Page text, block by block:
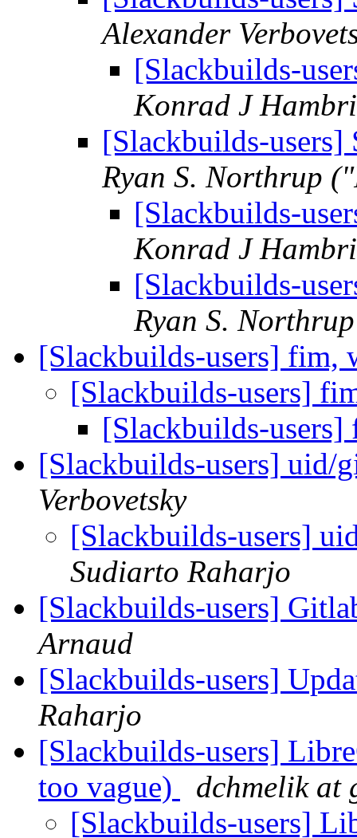
Alexander
[Slackbuilds-
Konrad J
[Slackbuilds-users]
Ryan S. Northrup
[Slackbuilds-
Konrad J
[Slackbuilds-
Ryan S.
[Slackbuilds-users] fim,
[Slackbuilds-users]
[Slackbuilds-
[Slackbuilds-users]
Verbovetsky
[Slackbuilds-users]
Sudiarto Raharjo
[Slackbuilds-users]
Arnaud
[Slackbuilds-users]
Raharjo
[Slackbuilds-users]
too vague)
dchmelik at
[Slackbuilds-users]